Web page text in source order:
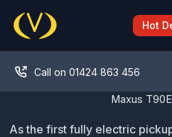
content
Hot
Call on 01424 863 456
Maxus
As the first fully electric